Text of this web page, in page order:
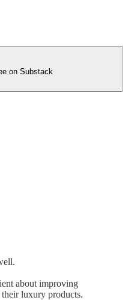
on Substack
about improving
luxury products.